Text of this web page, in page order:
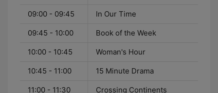
09:00 - 09:45 In Our Time
09:45 - 10:00 Book of the Week
10:00 - 10:45 Woman's Hour
10:45 - 11:00 15 Minute Drama
11:00 - 11:30 Crossing Continents